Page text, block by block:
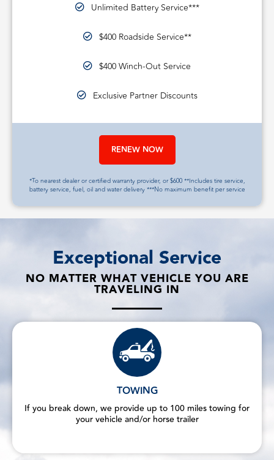
Unlimited Battery Service***
$400 Roadside Service**
$400 Winch-Out Service
Exclusive Partner Discounts
RENEW NOW
*To nearest dealer or certified warranty provider, or $600 **Includes tire service,
battery service, fuel, oil and water delivery ***No maximum benefit per service
Exceptional Service
NO MATTER WHAT VEHICLE YOU ARE
TRAVELING IN
TOWING
If you break down, we provide up to 100 miles towing for
your vehicle and/or horse trailer